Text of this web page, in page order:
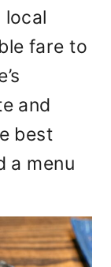
local
fare to
and
best
a menu